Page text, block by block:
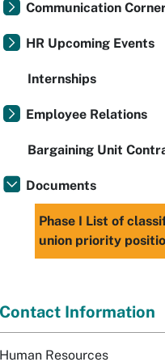
Communication
HR Upcoming Events
Internships
Employee Relations
Bargaining Unit
Documents
Phase I List of
union priority
Contact Information
Human Resources